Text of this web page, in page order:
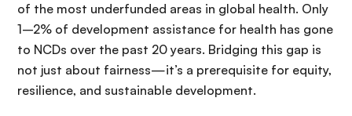
of the most underfunded areas in global health. Only
1–2% of development assistance for health has gone
to NCDs over the past 20 years. Bridging this gap is
not just about fairness—it’s a prerequisite for equity,
resilience, and sustainable development.